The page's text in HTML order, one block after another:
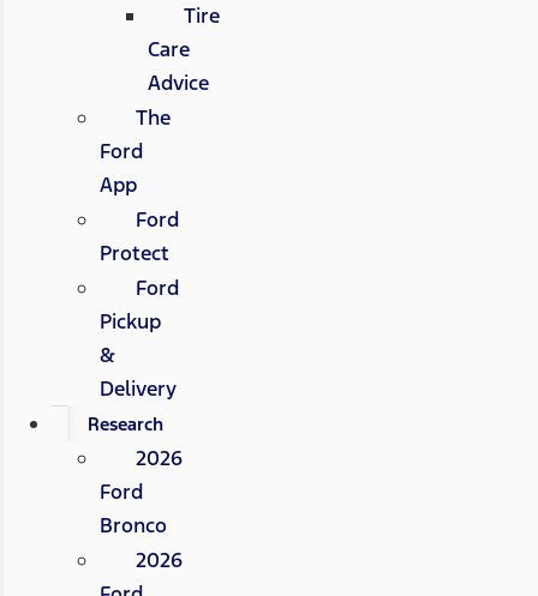
Tire
Care
Advice
The
Ford
App
Ford
Protect
Ford
Pickup
&
Delivery
Research
2026
Ford
Bronco
2026